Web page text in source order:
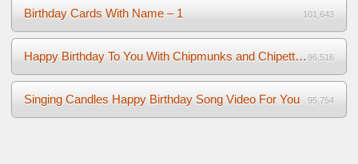
Birthday Cards With Name – 1 101,643
Happy Birthday To You With Chipmunks and Chipettes Video 96,516
Singing Candles Happy Birthday Song Video For You 95,754